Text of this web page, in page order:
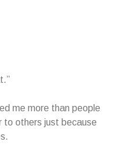
me more than people
to others just because